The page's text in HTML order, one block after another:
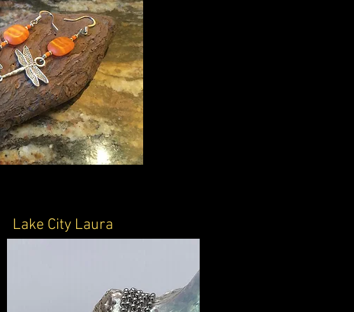
Lake City Laura